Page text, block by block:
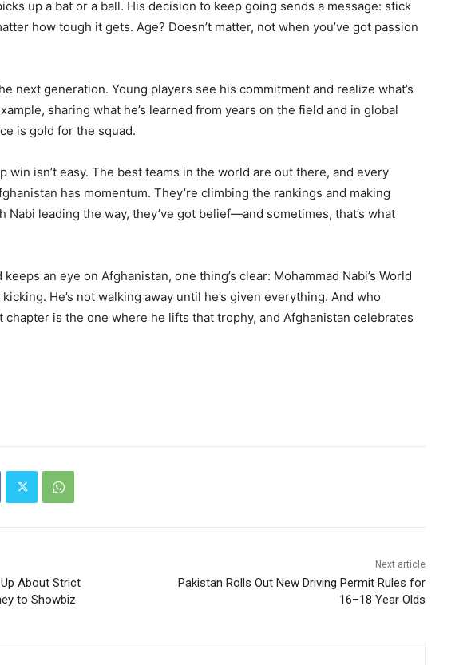
up a bat or a ball. His decision to keep going sends a message: stick
how tough it gets. Age? Doesn’t matter, not when you’ve got passion
next generation. Young players see his commitment and realize what’s
sharing what he’s learned from years on the field and in global
is gold for the squad.
win isn’t easy. The best teams in the world are out there, and every
has momentum. They’re climbing the rankings and making
Nabi leading the way, they’ve got belief—and sometimes, that’s what
an eye on Afghanistan, one thing’s clear: Mohammad Nabi’s World
He’s not walking away until he’s given everything. And who
chapter is the one where he lifts that trophy, and Afghanistan celebrates
About Strict
to Showbiz
Next article
Pakistan Rolls Out New Driving Permit Rules for
16–18 Year Olds